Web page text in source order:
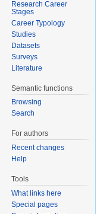
Research Career
Stages
Career Typology
Studies
Datasets
Surveys
Literature
Semantic functions
Browsing
Search
For authors
Recent changes
Help
Tools
What links here
Special pages